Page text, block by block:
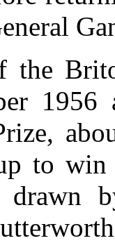
the
to
drawn